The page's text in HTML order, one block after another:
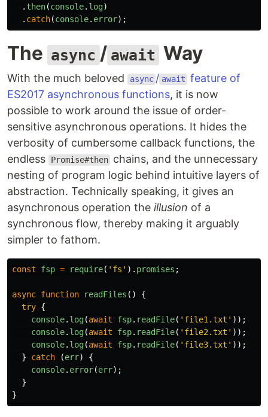
. then(console. log)
. catch(console. error);
The async / await Way
With the much beloved async / await feature of
ES2017 asynchronous functions, it is now
possible to work around the issue of order-
sensitive asynchronous operations. It hides the
verbosity of cumbersome callback functions, the
endless
Promise#then chains, and the unnecessary
nesting of program logic behind intuitive layers of
abstraction. Technically speaking, it gives an
asynchronous operation the illusion of a
synchronous flow, thereby making it arguably
simpler to fathom.
const fsp = require( ' fs ' ). promises ;
async function readFiles ()
{
try {
console. log(await fsp. readFile( ' file1.txt ' ));
console. log(await fsp. readFile( ' file2.txt ' ));
console. log(await fsp. readFile( ' file3.txt ' ));
}
catch (err)
{
console. error(err);
}
}